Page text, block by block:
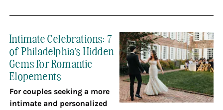
Intimate Celebrations: 7
of Philadelphia's Hidden
Gems for Romantic
Elopements
For couples seeking a more
intimate and personalized